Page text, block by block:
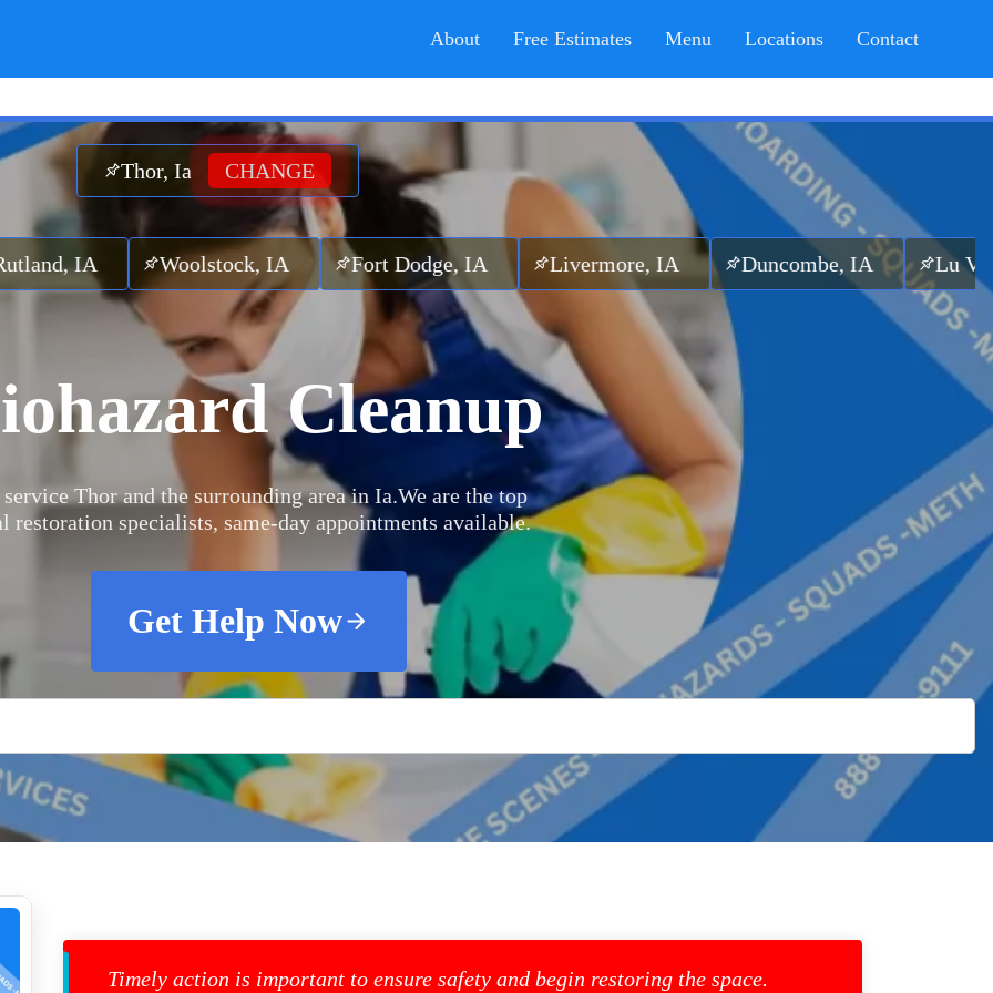
About Free Estimates Menu Locations Contact
Thor, Ia CHANGE
Woolstock, IA Fort Dodge, IA Livermore, IA Duncombe, IA Lu Verne, IA
Cleanup
service Thor and the surrounding area in Ia.We are the top
restoration specialists, same-day appointments available.
Get Help Now
Timely action is important to ensure safety and begin restoring the space.